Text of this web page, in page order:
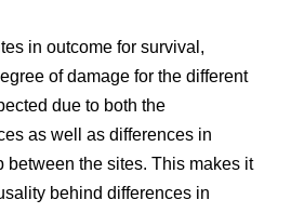
in outcome for survival,
of damage for the different
due to both the
as well as differences in
between the sites. This makes it
behind differences in